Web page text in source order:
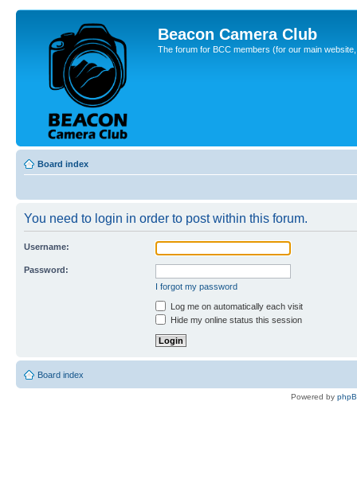
Beacon Camera Club
The forum for BCC members (for our main
Board index
You need to login in order to post within this forum.
Username:
Password:
I forgot my password
Log me on automatically each visit
Hide my online status this session
Board index
Powered by